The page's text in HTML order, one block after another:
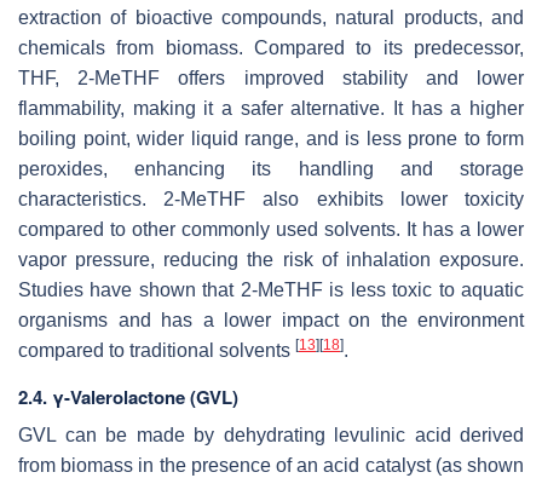
extraction of bioactive compounds, natural products, and
chemicals from biomass. Compared to its predecessor,
THF, 2-MeTHF offers improved stability and lower
flammability, making it a safer alternative. It has a higher
boiling point, wider liquid range, and is less prone to form
peroxides, enhancing its handling and storage
characteristics. 2-MeTHF also exhibits lower toxicity
compared to other commonly used solvents. It has a lower
vapor pressure, reducing the risk of inhalation exposure.
Studies have shown that 2-MeTHF is less toxic to aquatic
organisms and has a lower impact on the environment
compared to traditional solvents [13] [18].
2.4. γ-Valerolactone (GVL)
GVL can be made by dehydrating levulinic acid derived
from biomass in the presence of an acid catalyst (as shown